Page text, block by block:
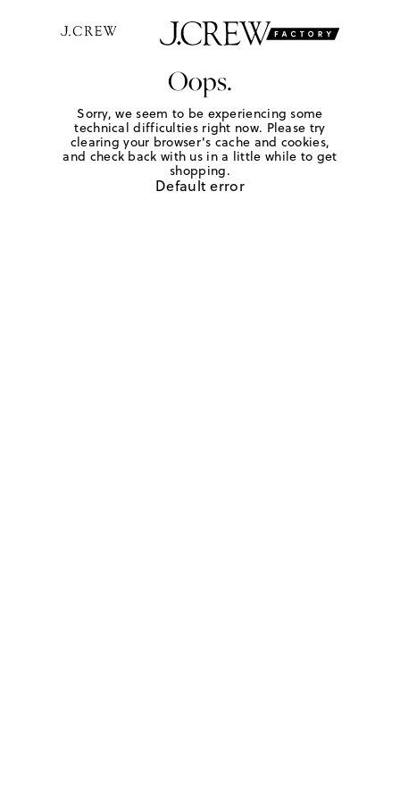
Oops.
Sorry, we seem to be experiencing some
technical difficulties right now. Please try
clearing your browser's cache and cookies,
and check back with us in a little while to get
shopping.
Default error